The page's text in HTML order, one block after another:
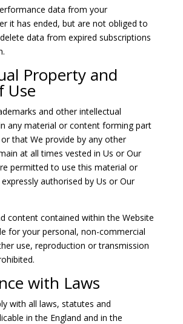
data from your
it has ended, but are not obliged to
data from expired subscriptions
Property and
Use
and other intellectual
any material or content forming part
that We provide by any other
at all times vested in Us or Our
permitted to use this material or
authorised by Us or Our
content contained within the Website
for your personal, non-commercial
use, reproduction or transmission
with Laws
with all laws, statutes and
in the England and in the